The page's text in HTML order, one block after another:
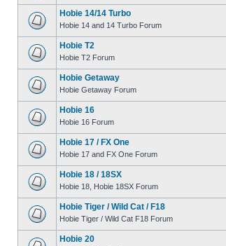
Hobie 14/14 Turbo
Hobie 14 and 14 Turbo Forum
Hobie T2
Hobie T2 Forum
Hobie Getaway
Hobie Getaway Forum
Hobie 16
Hobie 16 Forum
Hobie 17 / FX One
Hobie 17 and FX One Forum
Hobie 18 / 18SX
Hobie 18, Hobie 18SX Forum
Hobie Tiger / Wild Cat / F18
Hobie Tiger / Wild Cat F18 Forum
Hobie 20